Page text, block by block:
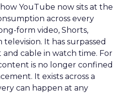
YouTube now sits at the
across every
form video, Shorts,
It has surpassed
cable in watch time. For
is no longer confined
It exists across a
can happen at any